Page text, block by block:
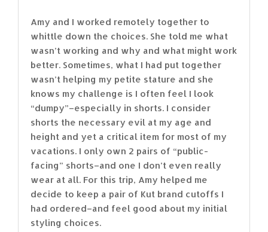
Amy and I worked remotely together to
whittle down the choices. She told me what
wasn’t working and why and what might work
better. Sometimes, what I had put together
wasn’t helping my petite stature and she
knows my challenge is I often feel I look
“dumpy”–especially in shorts. I consider
shorts the necessary evil at my age and
height and yet a critical item for most of my
vacations. I only own 2 pairs of “public-
facing” shorts–and one I don’t even really
wear at all. For this trip, Amy helped me
decide to keep a pair of Kut brand cutoffs I
had ordered–and feel good about my initial
styling choices.